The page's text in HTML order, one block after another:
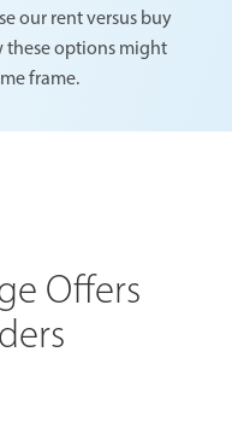
our rent versus buy
these options might
frame.
Offers